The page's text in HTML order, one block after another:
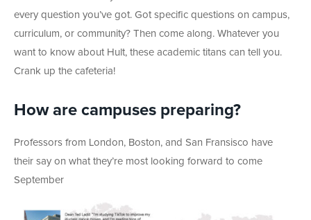
every question you’ve got. Got specific questions on campus,
curriculum, or community? Then come along. Whatever you
want to know about Hult, these academic titans can tell you.
Crank up the cafeteria!
How are campuses preparing?
Professors from London, Boston, and San Fransisco have
their say on what they’re most looking forward to come
September